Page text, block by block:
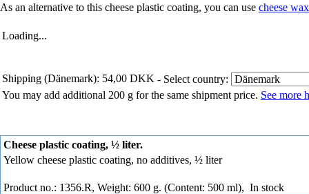
As an alternative to this cheese plastic coating, you can use cheese
Loading...
Shipping (Dänemark): 54,00 DKK - Select country:
You may add additional 200 g for the same shipment price. See more
Cheese plastic coating, ½ liter.
Yellow cheese plastic coating, no additives, ½ liter
Product no.: 1356.R, Weight: 600 g. (Content: 500 ml), In stock